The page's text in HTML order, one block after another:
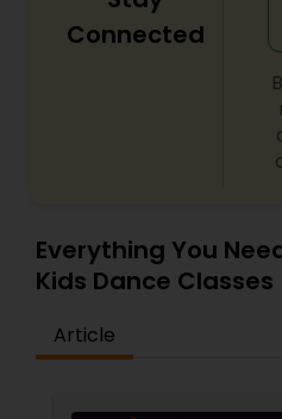
Connected
Everything You
Kids Dance Classes
Article